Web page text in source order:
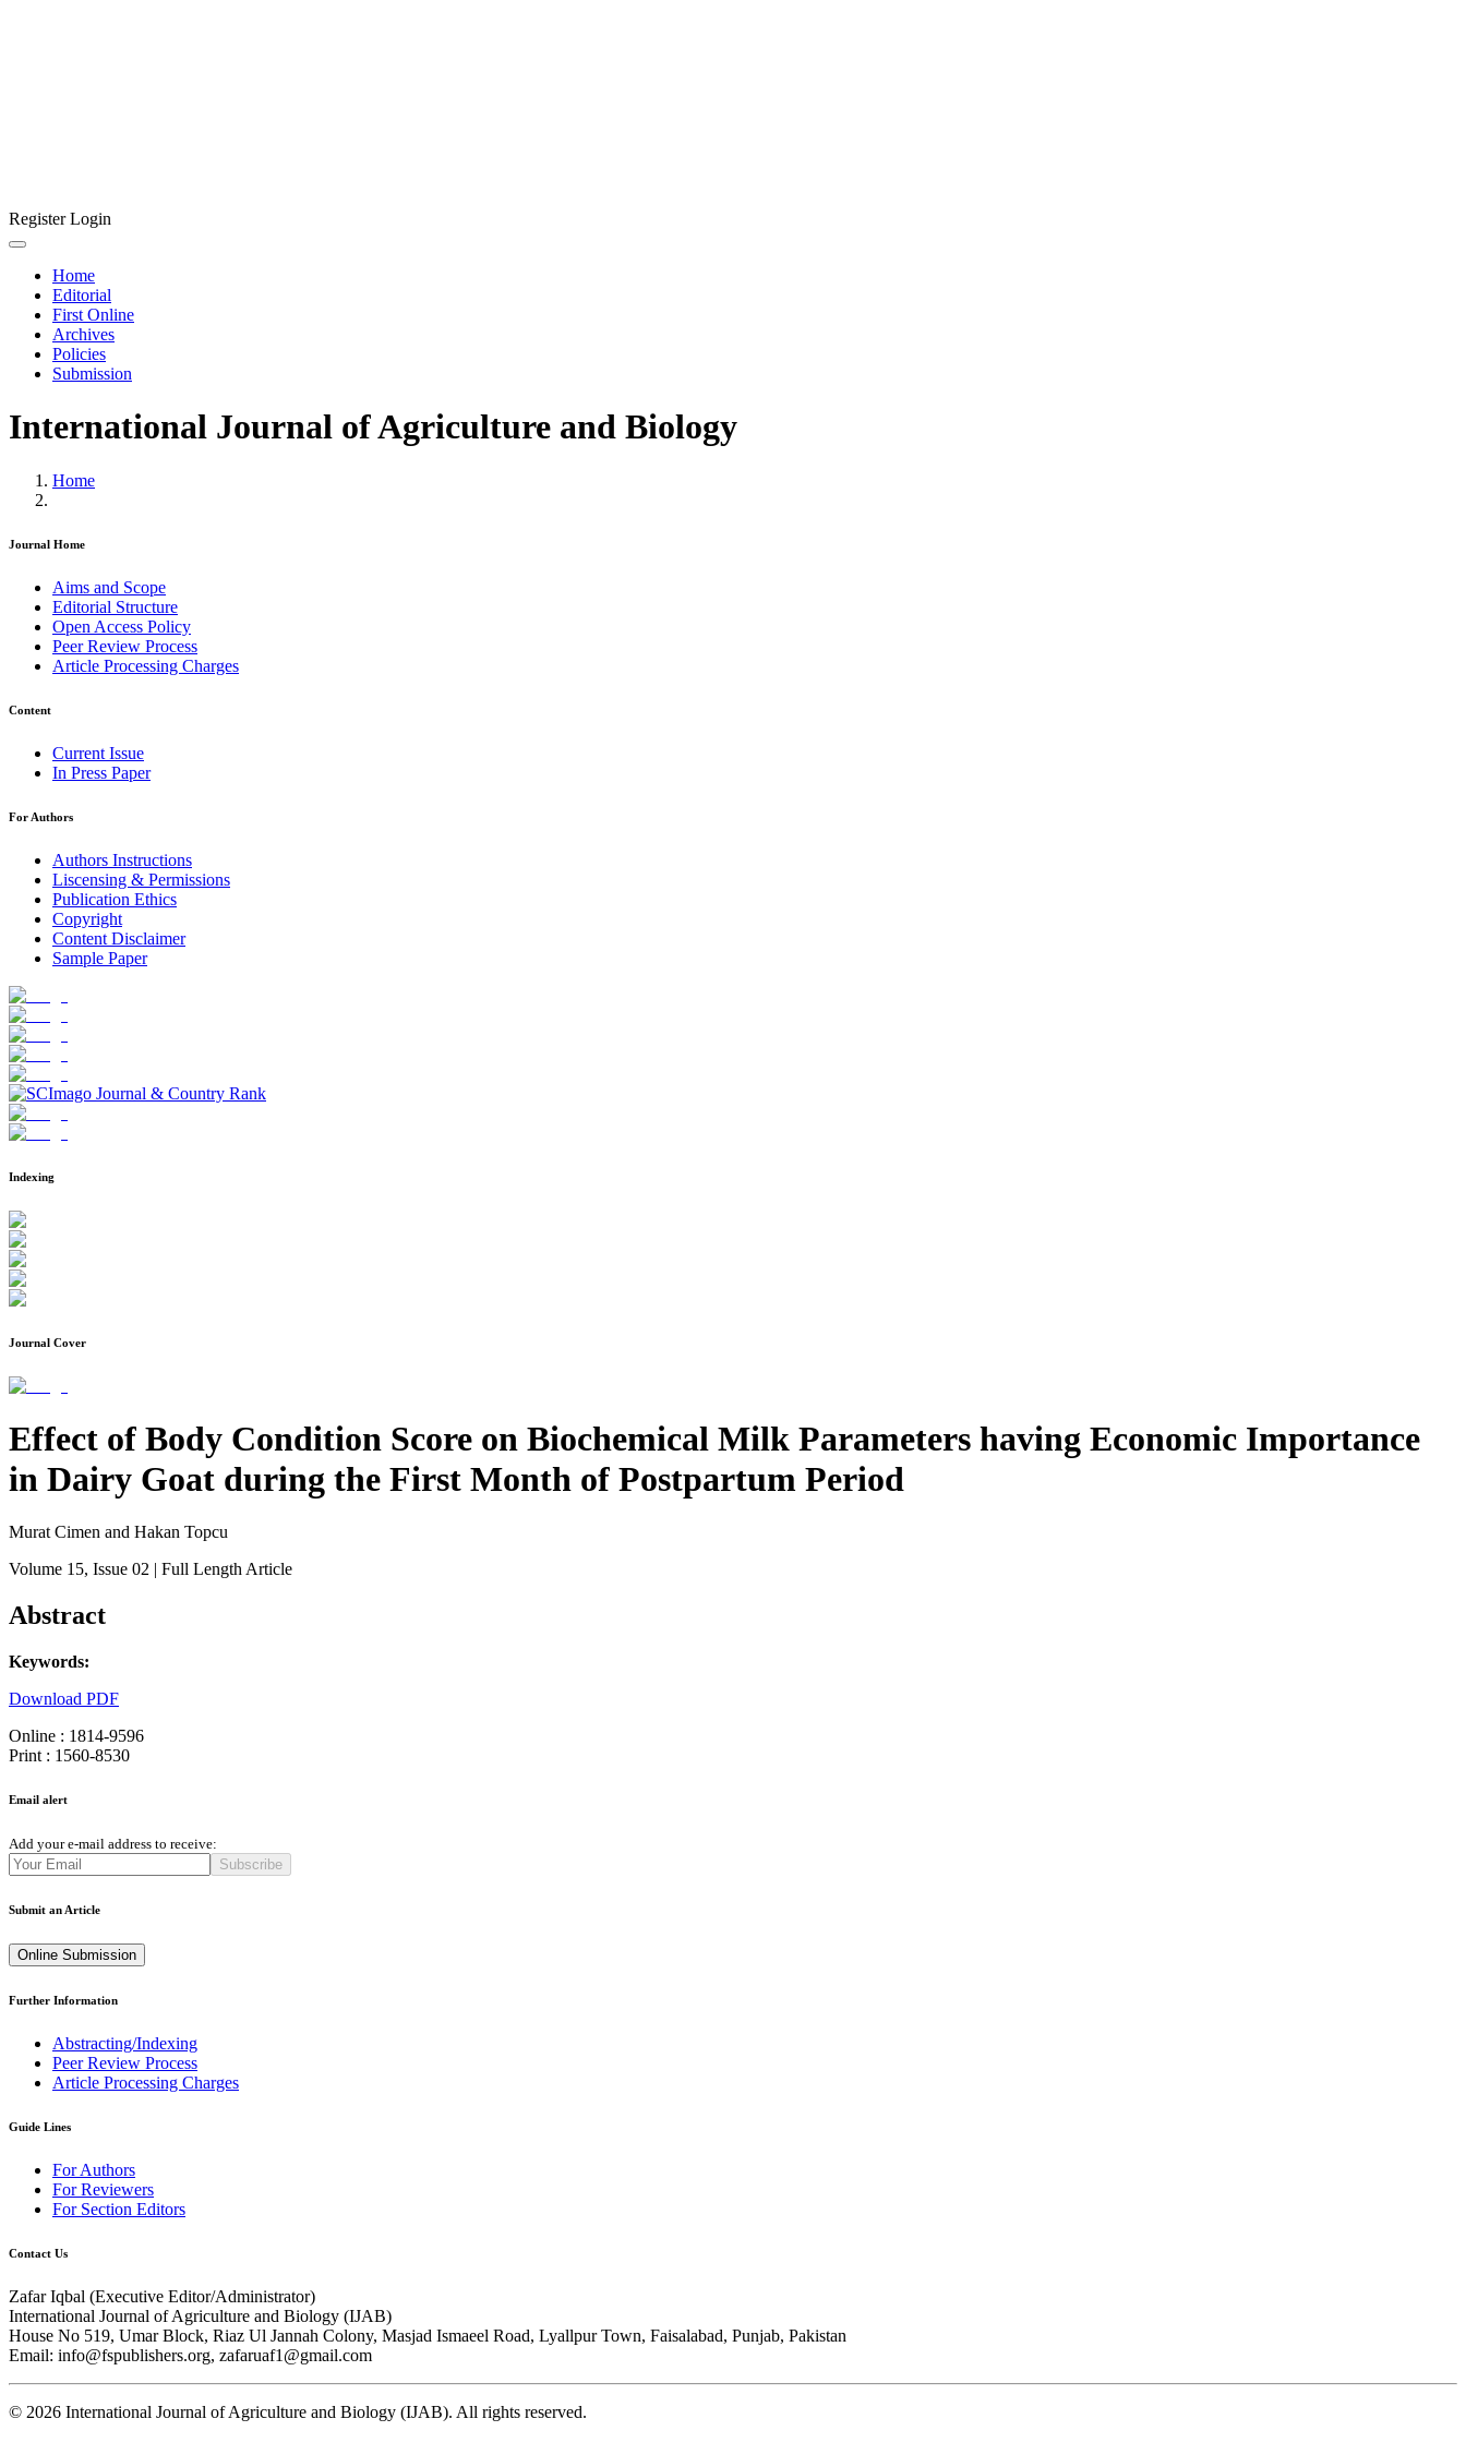
RegisterLogin
Home
Editorial
First Online
Archives
Policies
Submission
International Journal of Agriculture and Biology
Home
Journal Home
Aims and Scope
Editorial Structure
Open Access Policy
Peer Review Process
Article Processing Charges
Content
Current Issue
In Press Paper
For Authors
Authors Instructions
Liscensing & Permissions
Publication Ethics
Copyright
Content Disclaimer
Sample Paper
Indexing
Journal Cover
Effect of Body Condition Score on Biochemical Milk Parameters having Economic Importance
in Dairy Goat during the First Month of Postpartum Period
Murat Cimen and Hakan Topcu
Volume 15, Issue 02 | Full Length Article
Abstract
Keywords:
Download PDF
Online : 1814-9596
Print : 1560-8530
Email alert
Add your e-mail address to receive:
Subscribe
Submit an Article
Online Submission
Further Information
Abstracting/Indexing
Peer Review Process
Article Processing Charges
Guide Lines
For Authors
For Reviewers
For Section Editors
Contact Us
Zafar Iqbal (Executive Editor/Administrator)
International Journal of Agriculture and Biology (IJAB)
House No 519, Umar Block, Riaz Ul Jannah Colony, Masjad Ismaeel Road, Lyallpur Town, Faisalabad, Punjab, Pakistan
Email: info@fspublishers.org, zafaruaf1@gmail.com
© 2026 International Journal of Agriculture and Biology (IJAB). All rights reserved.